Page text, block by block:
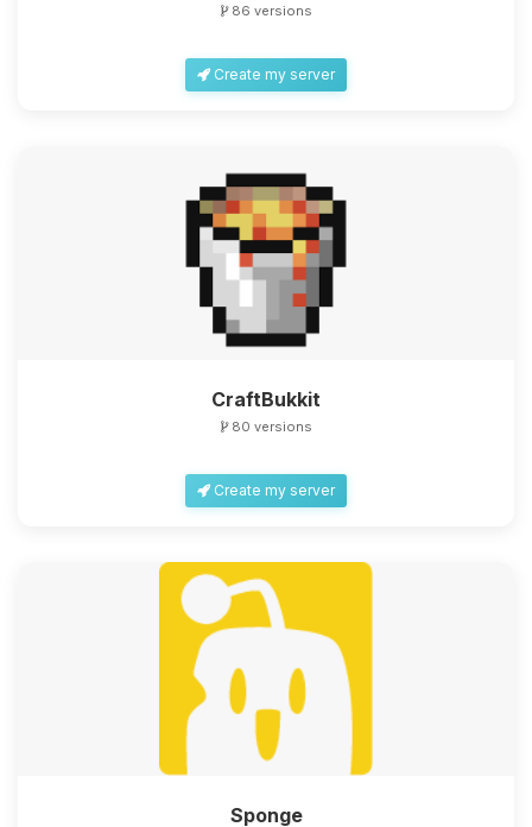
86 versions
Create my server
CraftBukkit
80 versions
Create my server
Sponge